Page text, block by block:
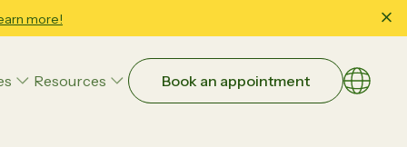
more!
Resources Book an appointment
Choose